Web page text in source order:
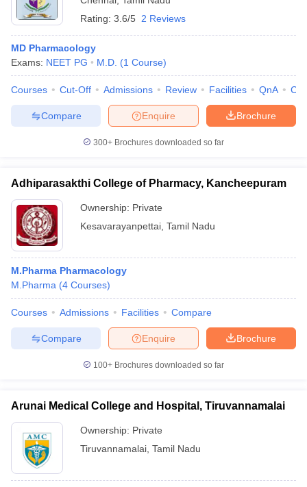
Rating: 3.6/5 2 Reviews
MD Pharmacology
Exams: NEET PG M.D. (1 Course)
Courses Cut-Off Admissions Review Facilities QnA
Brochure
Enquire
Compare
300+ Brochures downloaded so far
Adhiparasakthi College of Pharmacy, Kancheepuram
Ownership: Private
Kesavarayanpettai Tamil Nadu
M.Pharma Pharmacology
M.Pharma (4 Courses)
Courses Admissions Facilities Compare
Brochure
Enquire
Compare
100+ Brochures downloaded so far
Arunai Medical College and Hospital, Tiruvannamalai
Ownership: Private
Tiruvannamalai Tamil Nadu